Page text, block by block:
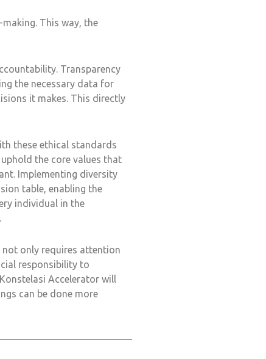
This way, the
Transparency
the necessary data for
it makes. This directly
these ethical standards
the core values that
Implementing diversity
table, enabling the
individual in the
only requires attention
responsibility to
Accelerator will
can be done more